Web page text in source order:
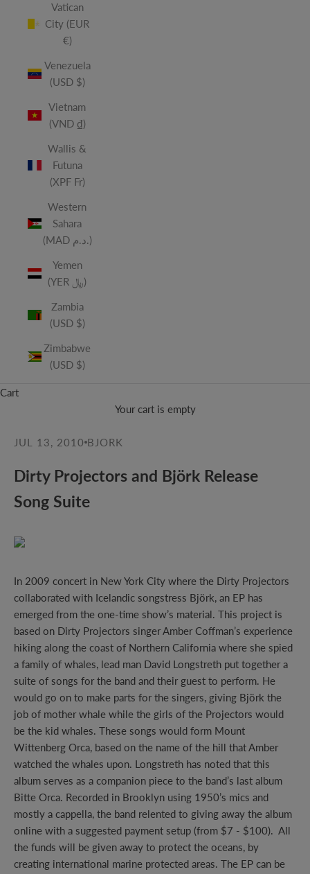
Vatican
City (EUR
€)
Venezuela
(USD $)
Vietnam
(VND ₫)
Wallis &
Futuna
(XPF Fr)
Western
Sahara
(MAD د.م.)
Yemen
(YER ﷼)
Zambia
(USD $)
Zimbabwe
(USD $)
Cart
Your cart is empty
JUL 13, 2010 BJORK
Dirty Projectors and Björk Release
Song Suite
In 2009 concert in New York City where the Dirty Projectors
collaborated with Icelandic songstress Björk, an EP has
emerged from the one-time show’s material. This project is
based on Dirty Projectors singer Amber Coffman’s experience
hiking along the coast of Northern California where she spied
a family of whales, lead man David Longstreth put together a
suite of songs for the band and their guest to perform. He
would go on to make parts for the singers, giving Björk the
job of mother whale while the girls of the Projectors would
be the kid whales. These songs would form Mount
Wittenberg Orca, based on the name of the hill that Amber
watched the whales upon. Longstreth has noted that this
album serves as a companion piece to the band’s last album
Bitte Orca. Recorded in Brooklyn using 1950’s mics and
mostly a cappella, the band relented to giving away the album
online with a suggested payment setup (from $7 - $100). All
the funds will be given away to protect the oceans, by
creating international marine protected areas. The EP can be